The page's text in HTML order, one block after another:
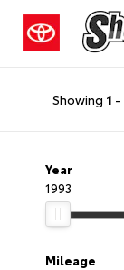
Showing 1 -
Year
1993
Mileage